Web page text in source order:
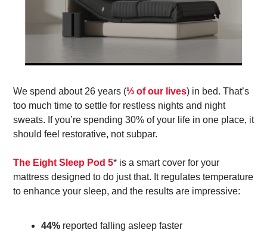
We spend about 26 years (⅓ of our lives) in bed. That’s
too much time to settle for restless nights and night
sweats. If you’re spending 30% of your life in one place, it
should feel restorative, not subpar.
The Eight Sleep Pod 5* is a smart cover for your
mattress designed to do just that. It regulates temperature
to enhance your sleep, and the results are impressive:
44% reported falling asleep faster